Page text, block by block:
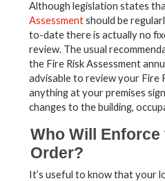
Although legislation states
Assessmentshould be
to-date there is actually no
review. The usual
the Fire Risk Assessment
advisable to review your Fire
anything at your premises
changes to the building,
Who Will
Order?
It’s useful to know that your